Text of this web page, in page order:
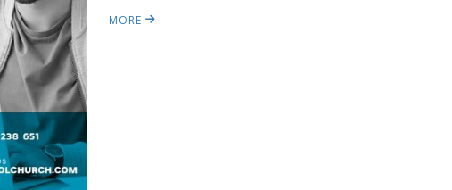
MORE